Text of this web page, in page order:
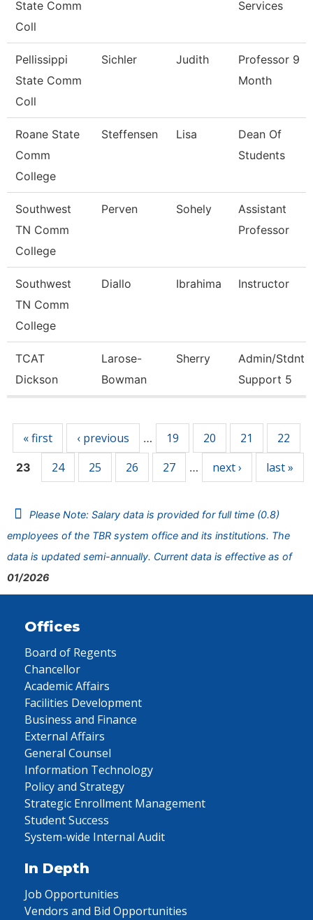
State Comm
Coll
Services
Pellissippi
State Comm
Coll
Sichler Judith
Professor 9
Month
Roane State
Comm
College
Steffensen Lisa
Dean Of
Students
Southwest
TN Comm
College
Perven Sohely
Assistant
Professor
Southwest
TN Comm
College
Diallo Ibrahima Instructor
TCAT
Dickson
Larose-
Bowman
Sherry
Admin/Stdnt
Support 5
« first ‹ previous … 19 20 21 22
23 24 25 26 27 … next › last »
Please Note: Salary data is provided for full time (0.8)
employees of the TBR system office and its institutions. The
data is updated semi-annually. Current data is effective as of
01/2026
Offices
Board of Regents
Chancellor
Academic Affairs
Facilities Development
Business and Finance
External Affairs
General Counsel
Information Technology
Policy and Strategy
Strategic Enrollment Management
Student Success
System-wide Internal Audit
In Depth
Job Opportunities
Vendors and Bid Opportunities